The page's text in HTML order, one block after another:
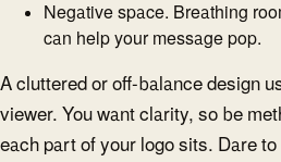
Negative space. Breathing
can help your message pop.
A cluttered or off-balance design
viewer. You want clarity, so be
each part of your logo sits. Dare